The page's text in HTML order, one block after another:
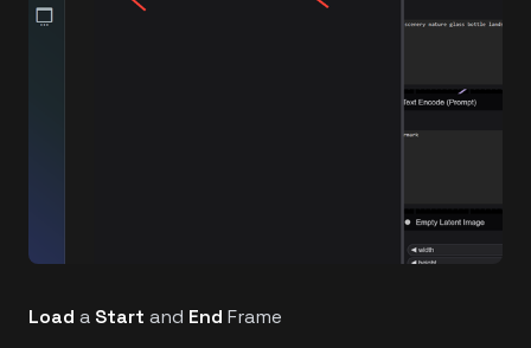
Load a Start and End Frame